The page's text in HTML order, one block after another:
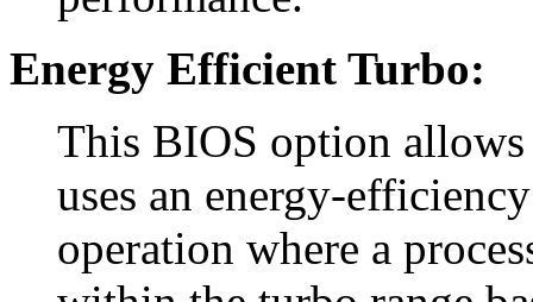
Energy Efficient Turbo:
This BIOS option
uses an energy-
operation where a